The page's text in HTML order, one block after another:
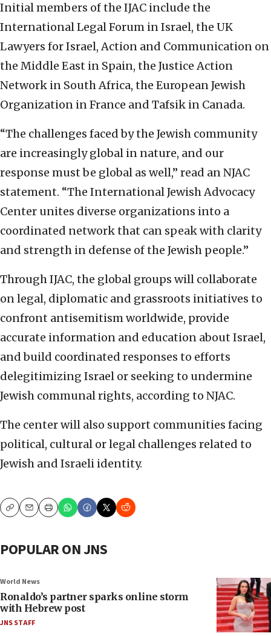
Initial members of the IJAC include the
International Legal Forum in Israel, the UK
Lawyers for Israel, Action and Communication on
the Middle East in Spain, the Justice Action
Network in South Africa, the European Jewish
Organization in France and Tafsik in Canada.
“The challenges faced by the Jewish community
are increasingly global in nature, and our
response must be global as well,” read an NJAC
statement. “The International Jewish Advocacy
Center unites diverse organizations into a
coordinated network that can speak with clarity
and strength in defense of the Jewish people.”
Through IJAC, the global groups will collaborate
on legal, diplomatic and grassroots initiatives to
confront antisemitism worldwide, provide
accurate information and education about Israel,
and build coordinated responses to efforts
delegitimizing Israel or seeking to undermine
Jewish communal rights, according to NJAC.
The center will also support communities facing
political, cultural or legal challenges related to
Jewish and Israeli identity.
CopyEmailPrint
POPULAR ON JNS
World News
Ronaldo’s partner sparks online storm
with Hebrew post
JNS STAFF